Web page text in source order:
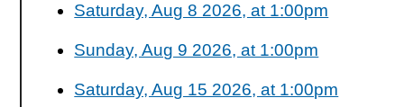
Saturday, Aug 8 2026, at 1:00pm
Sunday, Aug 9 2026, at 1:00pm
Saturday, Aug 15 2026, at 1:00pm